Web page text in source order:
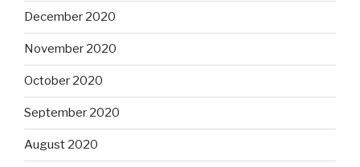
December 2020
November 2020
October 2020
September 2020
August 2020